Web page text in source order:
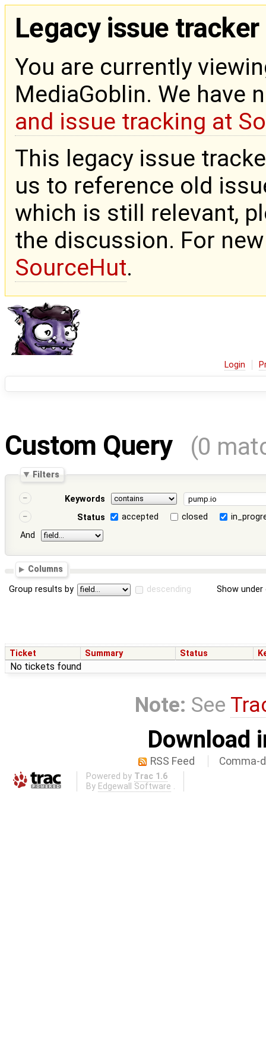
Legacy issue tracker
You are currently
MediaGoblin. We have
and issue tracking at
This legacy issue
us to reference old
which is still relevant,
the discussion. For
SourceHut.
Login
Custom Query (0
Filters
Keywords
Status
accepted closed
And
Columns
Group results by descending Show
Ticket Summary Status
No tickets found
Note: See
Download
RSS Feed Comma-
Powered by Trac 1.6
By Edgewall Software .